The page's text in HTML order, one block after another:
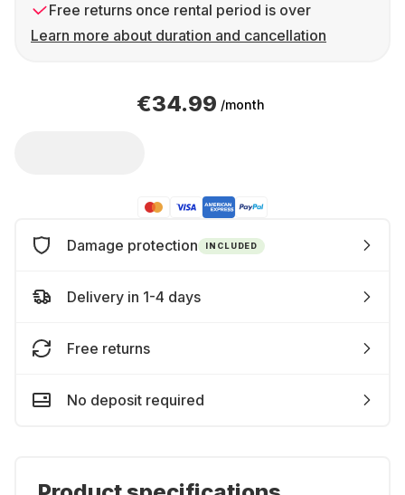
Free returns once rental period is over
Learn more about duration and cancellation
€34.99 /month
Damage protection INCLUDED
Delivery in 1-4 days
Free returns
No deposit required